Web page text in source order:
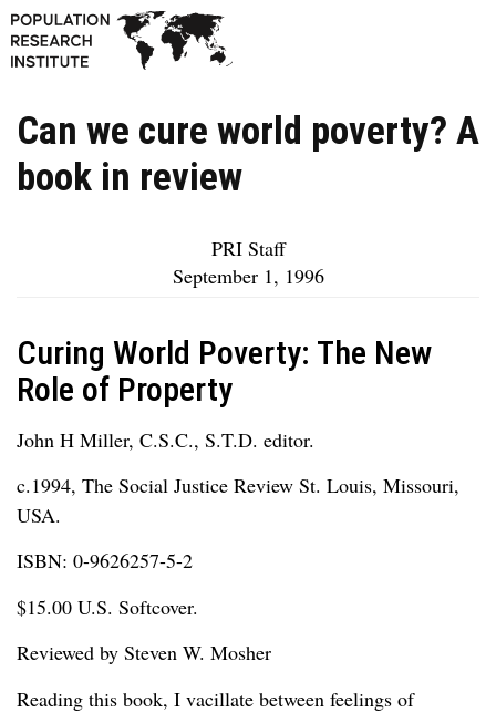
Can we cure world poverty? A
book in review
PRI Staff
September 1, 1996
Curing World Poverty: The New
Role of Property
John H Miller, C.S.C., S.T.D. editor.
c.1994, The Social Justice Review St. Louis, Missouri,
USA.
ISBN: 0-9626257-5-2
$15.00 U.S. Softcover.
Reviewed by Steven W. Mosher
Reading this book, I vacillate between feelings of